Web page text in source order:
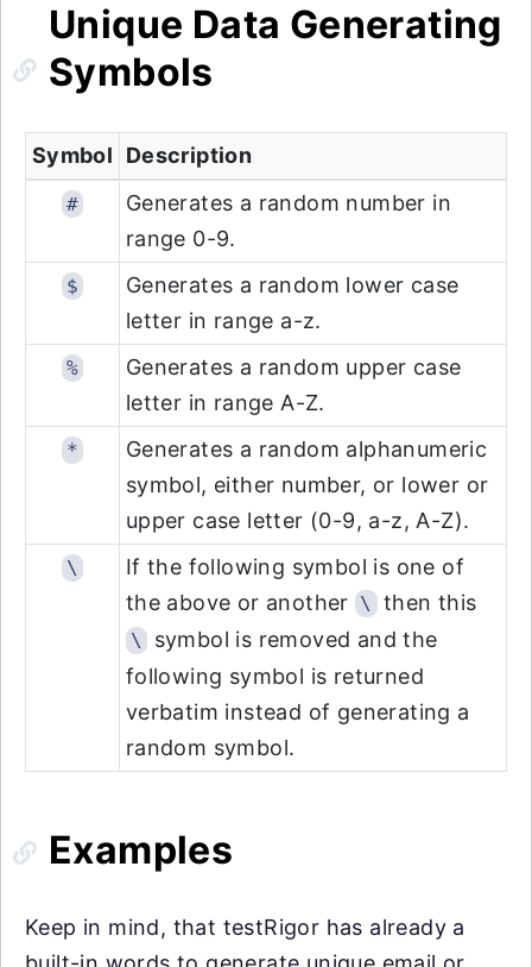
Unique Data Generating
Symbols
Symbol Description
#
Generates a random number in
range 0-9.
$
Generates a random lower case
letter in range a-z.
%
Generates a random upper case
letter in range A-Z.
*
Generates a random alphanumeric
symbol, either number, or lower or
upper case letter (0-9, a-z, A-Z).
\
If the following symbol is one of
the above or another \ then this
\
symbol is removed and the
following symbol is returned
verbatim instead of generating a
random symbol.
Examples
Keep in mind, that testRigor has already a